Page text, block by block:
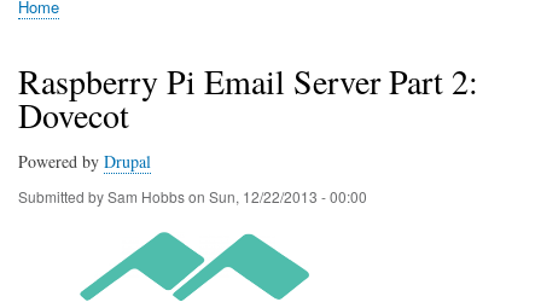
Breadcrumb
Home
Raspberry Pi Email Server Part 2:
Dovecot
Powered by Drupal
Submitted bySam Hobbson Sun, 12/22/2013 - 00:00